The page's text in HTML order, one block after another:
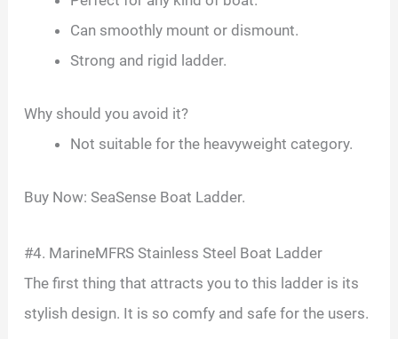
Can smoothly mount or dismount.
Strong and rigid ladder.
Why should you avoid it?
Not suitable for the heavyweight category.
Buy Now: SeaSense Boat Ladder.
#4. MarineMFRS Stainless Steel Boat Ladder
The first thing that attracts you to this ladder is its
stylish design. It is so comfy and safe for the users.